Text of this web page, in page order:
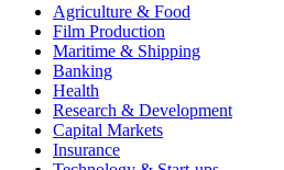
Agriculture & Food
Film Production
Maritime & Shipping
Banking
Health
Research & Development
Capital Markets
Insurance